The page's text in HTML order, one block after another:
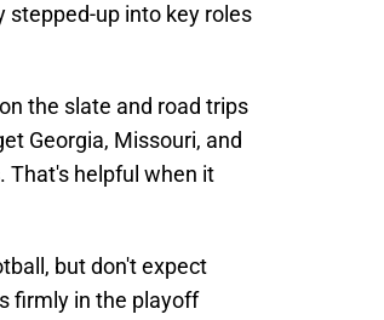
stepped-up into key roles
the slate and road trips
Georgia, Missouri, and
That's helpful when it
but don't expect
firmly in the playoff